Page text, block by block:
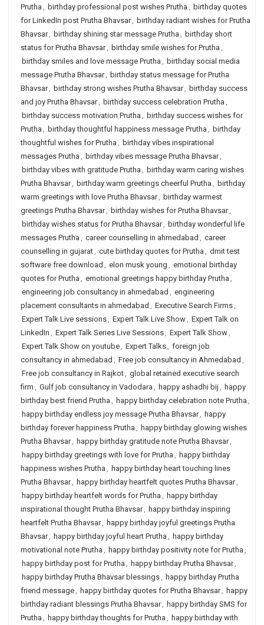
Prutha , birthday professional post wishes Prutha , birthday quotes
for LinkedIn post Prutha Bhavsar, birthday radiant wishes for Prutha
Bhavsar, birthday shining star message Prutha , birthday short
status for Prutha Bhavsar, birthday smile wishes for Prutha ,
birthday smiles and love message Prutha , birthday social media
message Prutha Bhavsar, birthday status message for Prutha
Bhavsar, birthday strong wishes Prutha Bhavsar, birthday success
and joy Prutha Bhavsar, birthday success celebration Prutha ,
birthday success motivation Prutha , birthday success wishes for
Prutha , birthday thoughtful happiness message Prutha , birthday
thoughtful wishes for Prutha , birthday vibes inspirational
messages Prutha , birthday vibes message Prutha Bhavsar,
birthday vibes with gratitude Prutha , birthday warm caring wishes
Prutha Bhavsar, birthday warm greetings cheerful Prutha , birthday
warm greetings with love Prutha Bhavsar, birthday warmest
greetings Prutha Bhavsar, birthday wishes for Prutha Bhavsar,
birthday wishes status for Prutha Bhavsar, birthday wonderful life
messages Prutha , career counselling in ahmedabad , career
counselling in gujarat, cute birthday quotes for Prutha , dmit test
software free download , elon musk young , emotional birthday
quotes for Prutha , emotional greetings happy birthday Prutha ,
engineering job consultancy in ahmedabad , engineering
placement consultants in ahmedabad , Executive Search Firms,
Expert Talk Live sessions, Expert Talk Live Show, Expert Talk on
LinkedIn , Expert Talk Series Live Sessions, Expert Talk Show,
Expert Talk Show on youtube, Expert Talks, foreign job
consultancy in ahmedabad , Free job consultancy in Ahmedabad ,
Free job consultancy in Rajkot, global retained executive search
firm , Gulf job consultancy in Vadodara , happy ashadhi bij , happy
birthday best friend Prutha , happy birthday celebration note Prutha ,
happy birthday endless joy message Prutha Bhavsar, happy
birthday forever happiness Prutha , happy birthday glowing wishes
Prutha Bhavsar, happy birthday gratitude note Prutha Bhavsar,
happy birthday greetings with love for Prutha , happy birthday
happiness wishes Prutha , happy birthday heart touching lines
Prutha Bhavsar, happy birthday heartfelt quotes Prutha Bhavsar,
happy birthday heartfelt words for Prutha , happy birthday
inspirational thought Prutha Bhavsar, happy birthday inspiring
heartfelt Prutha Bhavsar, happy birthday joyful greetings Prutha
Bhavsar, happy birthday joyful heart Prutha , happy birthday
motivational note Prutha , happy birthday positivity note for Prutha ,
happy birthday post for Prutha , happy birthday Prutha Bhavsar,
happy birthday Prutha Bhavsar blessings, happy birthday Prutha
friend message, happy birthday quotes for Prutha Bhavsar, happy
birthday radiant blessings Prutha Bhavsar, happy birthday SMS for
Prutha , happy birthday thoughts for Prutha , happy birthday with